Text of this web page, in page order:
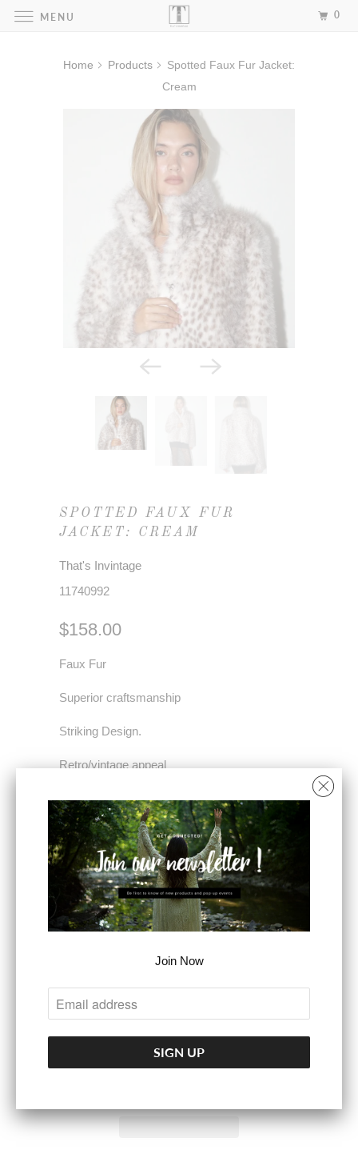
Home Products
Spotted Faux Fur Jacket:
Cream
SPOTTED FAUX FUR
JACKET: CREAM
That's Invintage
11740992
$158.00
Faux Fur
Superior craftsmanship
Striking Design.
Retro/vintage appeal
100% polyester
Dry clean only.
SIZE
XS S M L
MENU 0
Join Now